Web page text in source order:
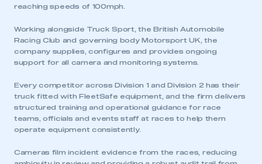
reaching speeds of 100mph.
Working alongside Truck Sport, the British Automobile
Racing Club and governing body Motorsport UK, the
company supplies, configures and provides ongoing
support for all camera and monitoring systems.
Every competitor across Division 1 and Division 2 has their
truck fitted with FleetSafe equipment, and the firm delivers
structured training and operational guidance for race
teams, officials and events staff at races to help them
operate equipment consistently.
Cameras film incident evidence from the races, reducing